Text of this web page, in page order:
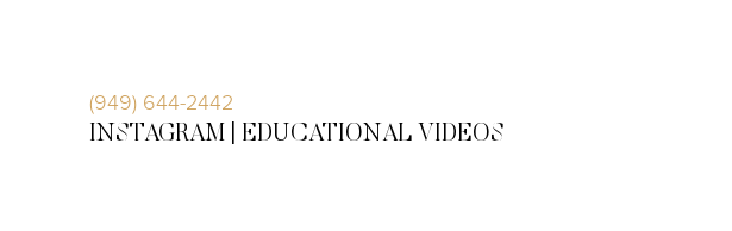
INSTAGRAM | EDUCATIONAL VIDEOS
(949) 644-2442